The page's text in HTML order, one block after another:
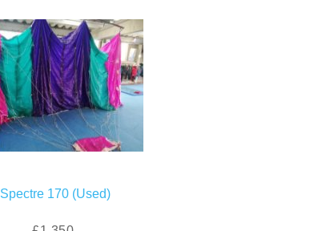
Spectre 170 (Used)